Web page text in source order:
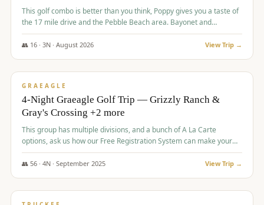
This golf combo is better than you think, Poppy gives you a taste of
the 17 mile drive and the Pebble Beach area. Bayonet and
Blackhorse are
👥 16· 3N · August 2026 View Trip →
$945/pp
GRAEAGLE
4-Night Graeagle Golf Trip — Grizzly Ranch &
Gray's Crossing +2 more
This group has multiple divisions, and a bunch of A La Carte
options, ask us how our Free Registration System can make your
life easy and allow you to offer any combination of bookable
options.
👥 56· 4N · September 2025 View Trip →
$977/pp